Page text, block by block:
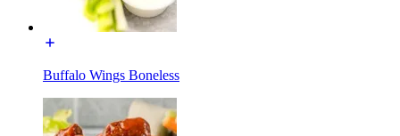
Buffalo Wings Boneless